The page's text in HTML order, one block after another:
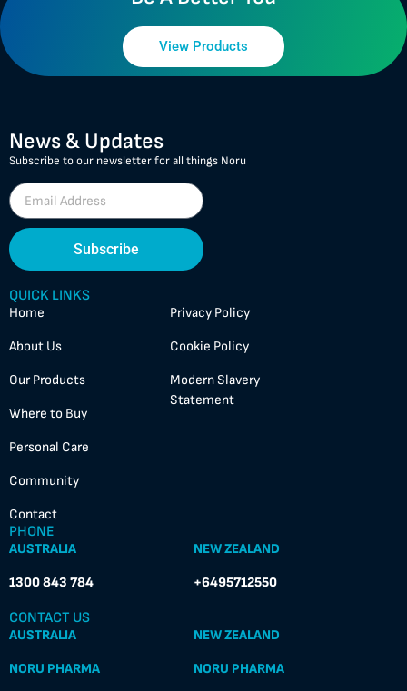
View Products
QUICK LINKS
Home
About Us
Our Products
Where to Buy
Personal Care
Community
Contact
Privacy Policy
Cookie Policy
Modern Slavery
Statement
PHONE
AUSTRALIA
1300 843 784
NEW ZEALAND
+6495712550
CONTACT US
AUSTRALIA
NORU PHARMA
NEW ZEALAND
NORU PHARMA
News & Updates
Subscribe to our newsletter for all things Noru
Subscribe